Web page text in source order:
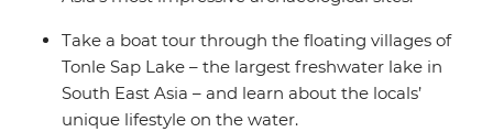
Take a boat tour through the floating villages of
Tonle Sap Lake – the largest freshwater lake in
South East Asia – and learn about the locals’
unique lifestyle on the water.